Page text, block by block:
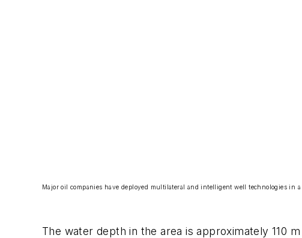
Major oil companies have deployed multilateral and intelligent well technologies
The water depth in the area is approximately 110